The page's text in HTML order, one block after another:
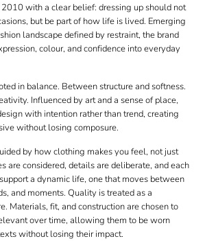
with a clear belief: dressing up should not
but be part of how life is lived. Emerging
landscape defined by restraint, the brand
colour, and confidence into everyday
in balance. Between structure and softness.
Influenced by art and a sense of place,
with intention rather than trend, creating
without losing composure.
by how clothing makes you feel, not just
are considered, details are deliberate, and each
a dynamic life, one that moves between
and moments. Quality is treated as a
Materials, fit, and construction are chosen to
over time, allowing them to be worn
without losing their impact.